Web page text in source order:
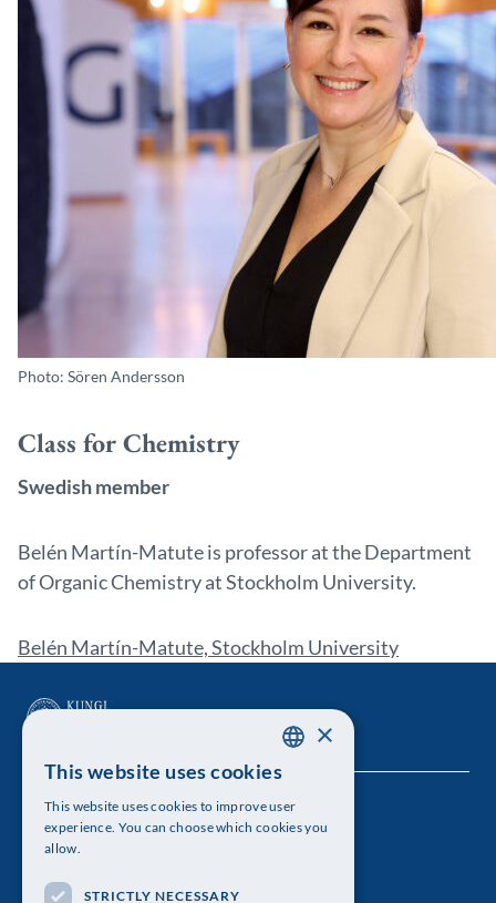
Photo: Sören Andersson
Class for Chemistry
Swedish member
Belén Martín-Matute is professor at the Department
of Organic Chemistry at Stockholm University.
Belén Martín-Matute, Stockholm University
The Royal Swedish Academy of Sciences
Visiting address: Lilla Frescativägen 4A
ENGLISH
×
This website uses cookies
This website uses cookies to improve user
experience. You can choose which cookies you
allow.
STRICTLY NECESSARY